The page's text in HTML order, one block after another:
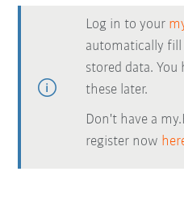
Log in to your
automatically
stored data.
these later.
Don't have a
register now